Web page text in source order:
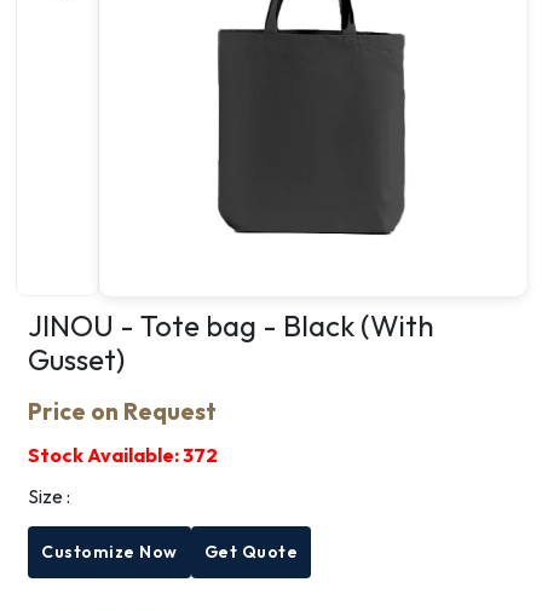
JINOU - Tote bag - Black (With
Gusset)
Price on Request
Stock Available:372
Size :
Customize Now Get Quote